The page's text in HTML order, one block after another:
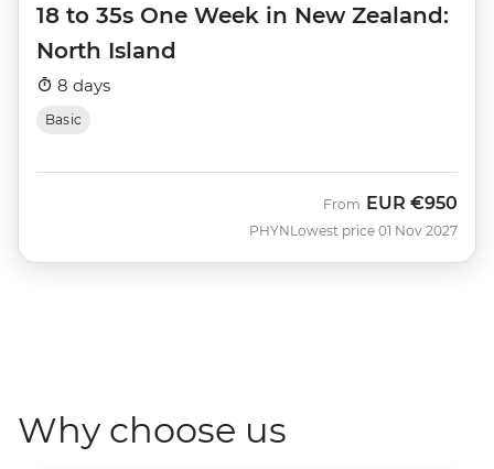
18 to 35s One Week in New Zealand:
North Island
8 days
Basic
PHYN
From EUR €950
Lowest price 01 Nov 2027
Why choose us